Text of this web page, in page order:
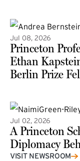
Jul 08, 2026
Princeton
Ethan
Berlin Prize
Jul 02, 2026
A Princeton
Diplomacy
VISIT NEWSROOM